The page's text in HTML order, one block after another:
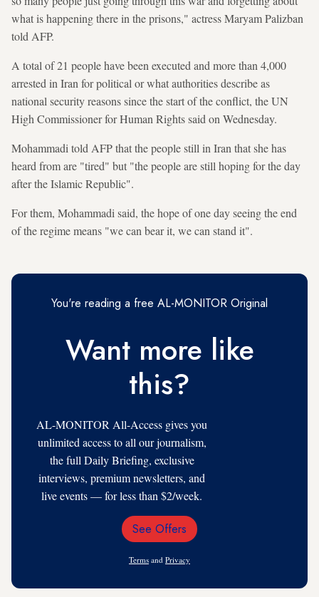
what is happening there in the prisons," actress Maryam Palizban
told AFP.
A total of 21 people have been executed and more than 4,000
arrested in Iran for political or what authorities describe as
national security reasons since the start of the conflict, the UN
High Commissioner for Human Rights said on Wednesday.
Mohammadi told AFP that the people still in Iran that she has
heard from are "tired" but "the people are still hoping for the day
after the Islamic Republic".
For them, Mohammadi said, the hope of one day seeing the end
of the regime means "we can bear it, we can stand it".
You're reading a free AL-MONITOR Original
Want more like
this?
AL-MONITOR All-Access gives you
unlimited access to all our journalism,
the full Daily Briefing, exclusive
interviews, premium newsletters, and
live events — for less than $2/week.
Email
See Offers
Terms and Privacy